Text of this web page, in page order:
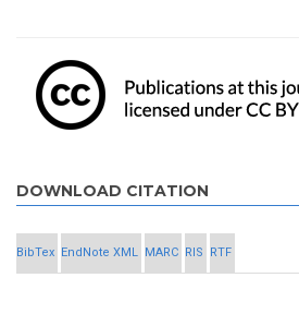
DOWNLOAD CITATION
BibTex EndNote XML MARC RIS RTF